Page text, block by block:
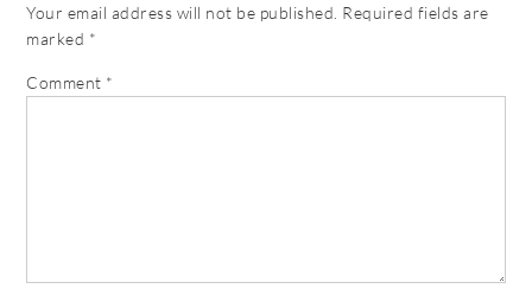
Your email address will not be published. Required fields are
marked *
Comment *